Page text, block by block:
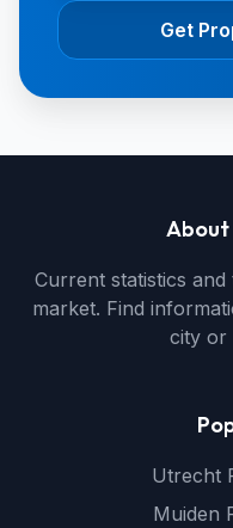
Get
Current statistics
market. Find
city or
Utrecht
Muiden